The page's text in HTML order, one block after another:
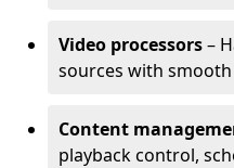
Video processors–
sources with
Content
playback control,